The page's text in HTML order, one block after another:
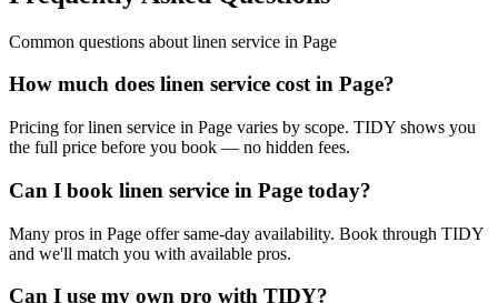
Common questions about linen service in Page
How much does linen service cost in Page?
Pricing for linen service in Page varies by scope. TIDY shows you
the full price before you book — no hidden fees.
Can I book linen service in Page today?
Many pros in Page offer same-day availability. Book through TIDY
and we'll match you with available pros.
Can I use my own pro with TIDY?